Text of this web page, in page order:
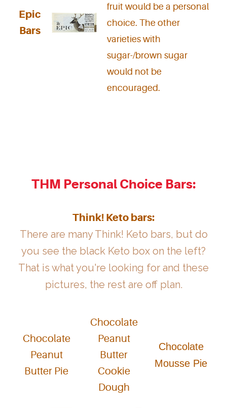
Epic
Bars
fruit would be a personal
choice. The other
varieties with
sugar-/brown sugar
would not be
encouraged.
THM Personal Choice Bars:
Think! Keto bars:
There are many Think! Keto bars, but do
you see the black Keto box on the left?
That is what you're looking for and these
pictures, the rest are off plan.
Chocolate
Peanut
Butter Pie
Chocolate
Peanut
Butter
Cookie
Dough
Chocolate
Mousse Pie